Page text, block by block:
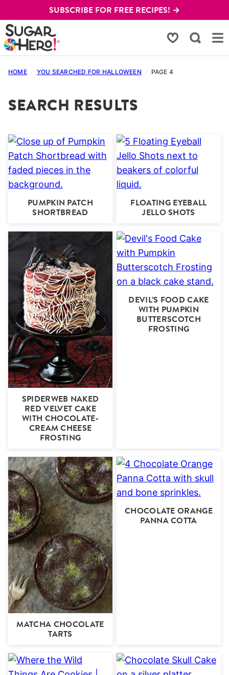
to
content
SUBSCRIBE FOR FREE RECIPES! →
My Favorites
HOME / YOU SEARCHED FOR HALLOWEEN / PAGE 4
SEARCH RESULTS
PUMPKIN PATCH
SHORTBREAD
FLOATING EYEBALL
JELLO SHOTS
SPIDERWEB NAKED
RED VELVET CAKE
WITH CHOCOLATE-
CREAM CHEESE
FROSTING
DEVIL’S FOOD CAKE
WITH PUMPKIN
BUTTERSCOTCH
FROSTING
MATCHA CHOCOLATE
TARTS
CHOCOLATE ORANGE
PANNA COTTA